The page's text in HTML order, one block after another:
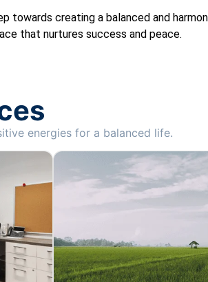
towards creating a balanced and
that nurtures success and peace.
energies for a balanced life.